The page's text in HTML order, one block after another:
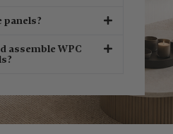
panels?
assemble WPC